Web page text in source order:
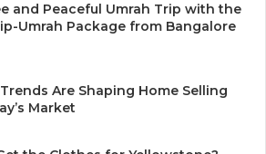
and Peaceful Umrah Trip with the
Umrah Package from Bangalore
Are Shaping Home Selling
Market